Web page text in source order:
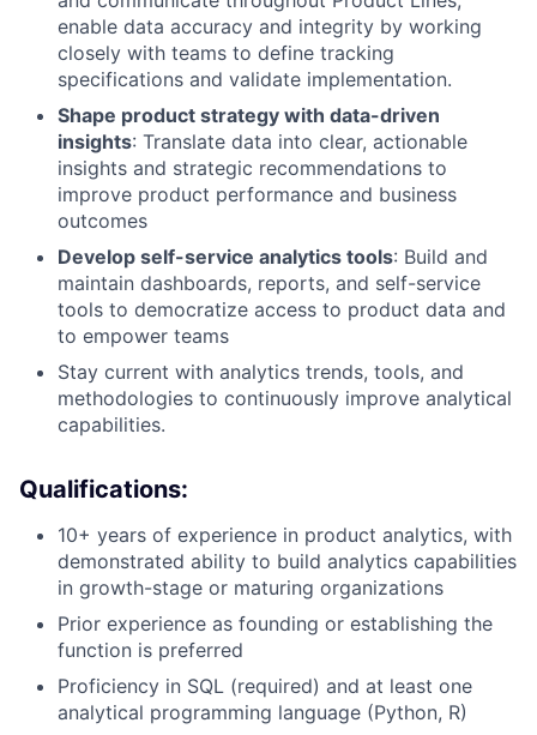
enable data accuracy and integrity by working
closely with teams to define tracking
specifications and validate implementation.
Shape product strategy with data-driven
insights: Translate data into clear, actionable
insights and strategic recommendations to
improve product performance and business
outcomes
Develop self-service analytics tools: Build and
maintain dashboards, reports, and self-service
tools to democratize access to product data and
to empower teams
Stay current with analytics trends, tools, and
methodologies to continuously improve analytical
capabilities.
Qualifications:
10+ years of experience in product analytics, with
demonstrated ability to build analytics capabilities
in growth-stage or maturing organizations
Prior experience as founding or establishing the
function is preferred
Proficiency in SQL (required) and at least one
analytical programming language (Python, R)